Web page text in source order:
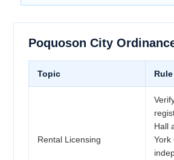
Poquoson City
Topic
Rental Licensing
Hall
York